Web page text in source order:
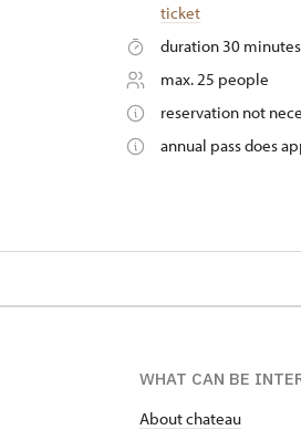
ticket
duration 30 minutes
max. 25 people
reservation not
annual pass does
WHAT CAN BE
About chateau